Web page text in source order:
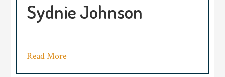
Sydnie Johnson
Read More